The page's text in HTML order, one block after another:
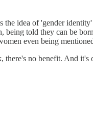
the idea of 'gender
being told they can be
even being
there's no benefit. And it's